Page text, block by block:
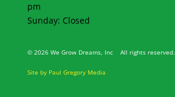
pm
Sunday: Closed
© 2026 We Grow Dreams, Inc All rights reserved.
Site by Paul Gregory Media